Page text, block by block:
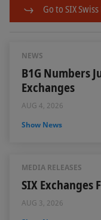
Go to SIX
NEWS
B1G Numbers
Exchanges
AUG 4, 2026
Show News
MEDIA RELEASES
SIX Exchanges
AUG 3, 2026